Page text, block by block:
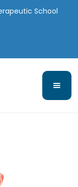
School